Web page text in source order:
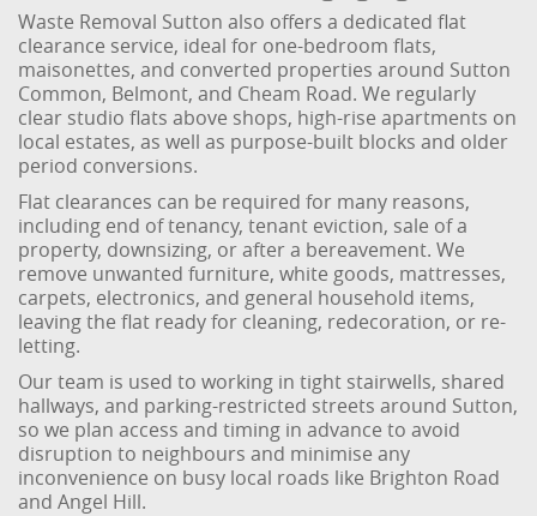
Waste Removal Sutton also offers a dedicated flat
clearance service, ideal for one-bedroom flats,
maisonettes, and converted properties around Sutton
Common, Belmont, and Cheam Road. We regularly
clear studio flats above shops, high-rise apartments on
local estates, as well as purpose-built blocks and older
period conversions.
Flat clearances can be required for many reasons,
including end of tenancy, tenant eviction, sale of a
property, downsizing, or after a bereavement. We
remove unwanted furniture, white goods, mattresses,
carpets, electronics, and general household items,
leaving the flat ready for cleaning, redecoration, or re-
letting.
Our team is used to working in tight stairwells, shared
hallways, and parking-restricted streets around Sutton,
so we plan access and timing in advance to avoid
disruption to neighbours and minimise any
inconvenience on busy local roads like Brighton Road
and Angel Hill.